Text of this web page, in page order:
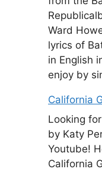
Ward
lyrics of
in English
enjoy by
California
Looking
by Katy
Youtube!
California